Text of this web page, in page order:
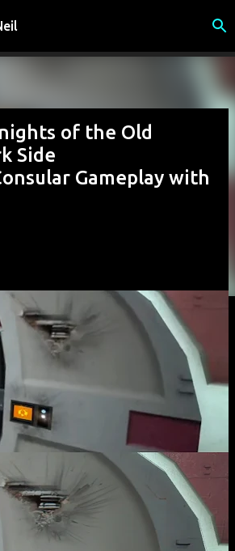
to main content
of the Old
Side
Gameplay with